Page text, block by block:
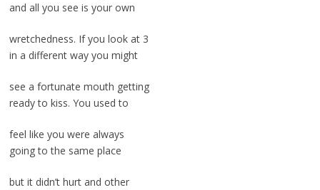
and all you see is your own
wretchedness. If you look at 3
in a different way you might
see a fortunate mouth getting
ready to kiss. You used to
feel like you were always
going to the same place
but it didn’t hurt and other